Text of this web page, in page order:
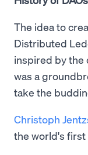
The idea to
Distributed
inspired by the
was a
take the
Christoph
the world's first